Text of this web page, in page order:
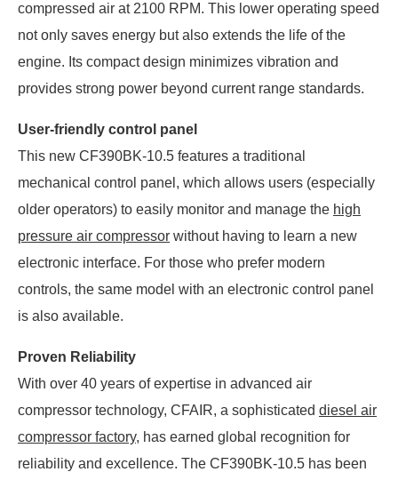
compressed air at 2100 RPM. This lower operating speed
not only saves energy but also extends the life of the
engine. Its compact design minimizes vibration and
provides strong power beyond current range standards.
User-friendly control panel
This new CF390BK-10.5 features a traditional
mechanical control panel, which allows users (especially
older operators) to easily monitor and manage the high
pressure air compressor without having to learn a new
electronic interface. For those who prefer modern
controls, the same model with an electronic control panel
is also available.
Proven Reliability
With over 40 years of expertise in advanced air
compressor technology, CFAIR, a sophisticated diesel air
compressor factory, has earned global recognition for
reliability and excellence. The CF390BK-10.5 has been